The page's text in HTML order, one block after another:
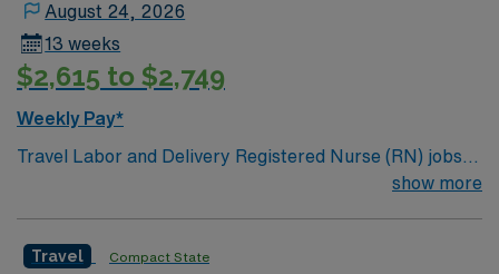
August 24, 2026
13 weeks
$2,615 to $2,749
Weekly Pay*
Travel Labor and Delivery Registered Nurse (RN) jobs
are available at the facility in Denver, CO. You will care
childbirth and postpartum recovery. To qualify, you
show more
Travel Compact State